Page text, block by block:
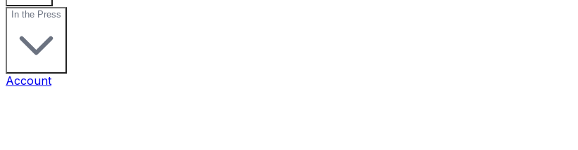
In the Press
Account